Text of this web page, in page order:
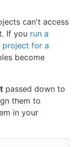
can't access
If you run a
project for a
become
passed down to
them to
in your